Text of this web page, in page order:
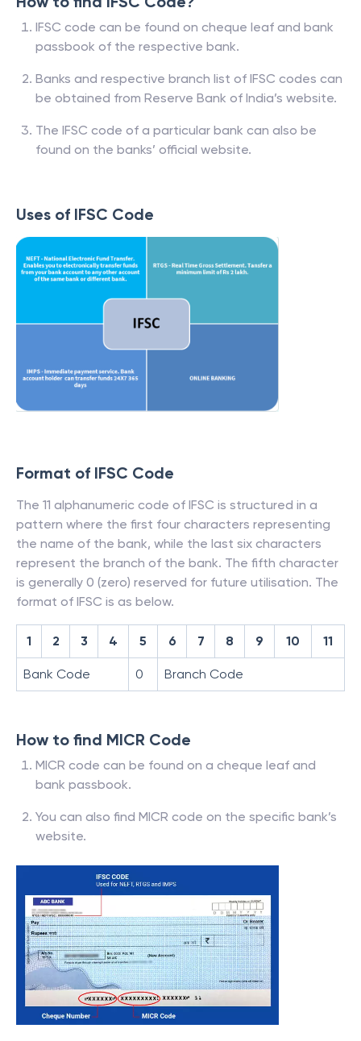
IFSC code can be found on cheque leaf and bank
passbook of the respective bank.
Banks and respective branch list of IFSC codes can
be obtained from Reserve Bank of India’s website.
The IFSC code of a particular bank can also be
found on the banks’ official website.
Uses of IFSC Code
Format of IFSC Code
The 11 alphanumeric code of IFSC is structured in a
pattern where the first four characters representing
the name of the bank, while the last six characters
represent the branch of the bank. The fifth character
is generally 0 (zero) reserved for future utilisation. The
format of IFSC is as below.
1 2 3 4 5 6 7 8 9 10 11
Bank Code 0 Branch Code
How to find MICR Code
MICR code can be found on a cheque leaf and
bank passbook.
You can also find MICR code on the specific bank’s
website.